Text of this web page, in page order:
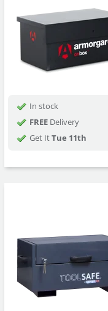
In stock
FREEDelivery
Get ItTue 11th